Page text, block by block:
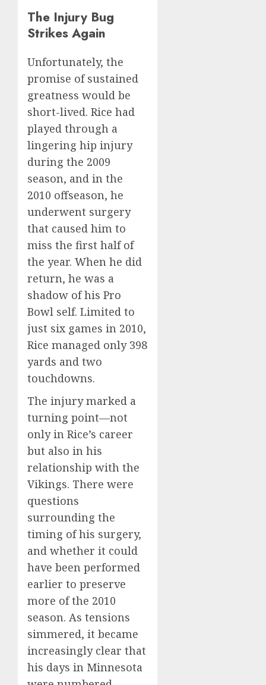
The Injury Bug
Strikes Again
Unfortunately, the
promise of sustained
greatness would be
short-lived. Rice had
played through a
lingering hip injury
during the 2009
season, and in the
2010 offseason, he
underwent surgery
that caused him to
miss the first half of
the year. When he did
return, he was a
shadow of his Pro
Bowl self. Limited to
just six games in 2010,
Rice managed only 398
yards and two
touchdowns.
The injury marked a
turning point—not
only in Rice’s career
but also in his
relationship with the
Vikings. There were
questions
surrounding the
timing of his surgery,
and whether it could
have been performed
earlier to preserve
more of the 2010
season. As tensions
simmered, it became
increasingly clear that
his days in Minnesota